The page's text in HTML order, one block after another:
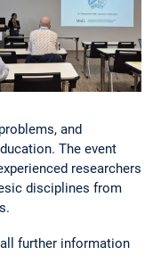
and
The event
researchers
disciplines from
further information